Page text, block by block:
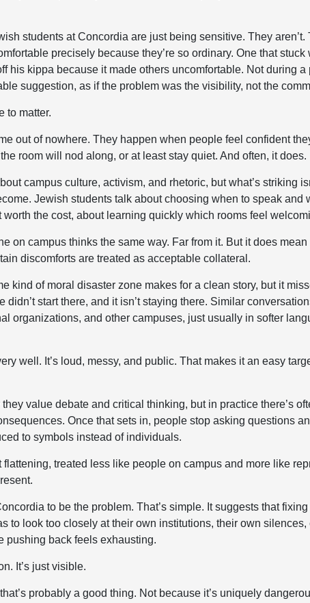
students at Concordia are just being sensitive. They
precisely because they’re so ordinary. One that
his kippa because it made others uncomfortable. Not during a
suggestion, as if the problem was the visibility, not the
to matter.
out of nowhere. They happen when people feel confident
room will nod along, or at least stay quiet. And often, it does.
campus culture, activism, and rhetoric, but what’s striking
Jewish students talk about choosing when to speak and
worth the cost, about learning quickly which rooms feel
on campus thinks the same way. Far from it. But it does
discomforts are treated as acceptable collateral.
kind of moral disaster zone makes for a clean story, but it
didn’t start there, and it isn’t staying there. Similar
organizations, and other campuses, just usually in softer
well. It’s loud, messy, and public. That makes it an easy
value debate and critical thinking, but in practice there’s
Once that sets in, people stop asking questions
to symbols instead of individuals.
treated less like people on campus and more like
to be the problem. That’s simple. It suggests that
to look too closely at their own institutions, their own silences,
pushing back feels exhausting.
It’s just visible.
probably a good thing. Not because it’s uniquely